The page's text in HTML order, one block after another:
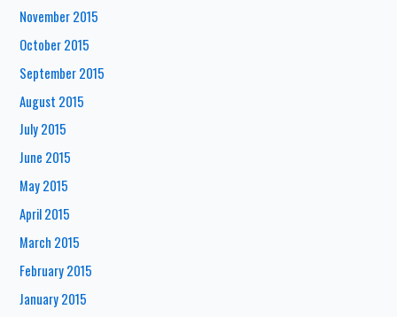
November 2015
October 2015
September 2015
August 2015
July 2015
June 2015
May 2015
April 2015
March 2015
February 2015
January 2015